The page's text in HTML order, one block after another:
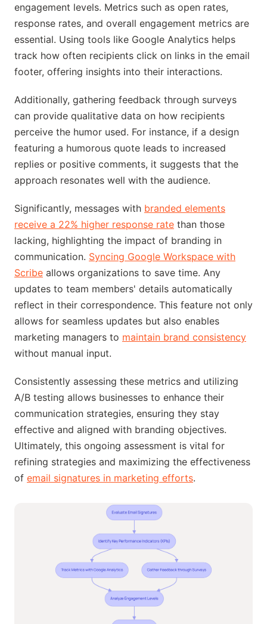
engagement levels. Metrics such as open rates,
response rates, and overall engagement metrics are
essential. Using tools like Google Analytics helps
track how often recipients click on links in the email
footer, offering insights into their interactions.
Additionally, gathering feedback through surveys
can provide qualitative data on how recipients
perceive the humor used. For instance, if a design
featuring a humorous quote leads to increased
replies or positive comments, it suggests that the
approach resonates well with the audience.
Significantly, messages with branded elements
receive a 22% higher response rate than those
lacking, highlighting the impact of branding in
communication. Syncing Google Workspace with
Scribe allows organizations to save time. Any
updates to team members' details automatically
reflect in their correspondence. This feature not only
allows for seamless updates but also enables
marketing managers to maintain brand consistency
without manual input.
Consistently assessing these metrics and utilizing
A/B testing allows businesses to enhance their
communication strategies, ensuring they stay
effective and aligned with branding objectives.
Ultimately, this ongoing assessment is vital for
refining strategies and maximizing the effectiveness
of email signatures in marketing efforts.